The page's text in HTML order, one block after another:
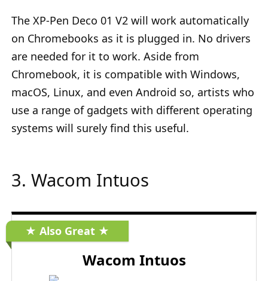
The XP-Pen Deco 01 V2 will work automatically
on Chromebooks as it is plugged in. No drivers
are needed for it to work. Aside from
Chromebook, it is compatible with Windows,
macOS, Linux, and even Android so, artists who
use a range of gadgets with different operating
systems will surely find this useful.
3. Wacom Intuos
★ Also Great ★
Wacom Intuos